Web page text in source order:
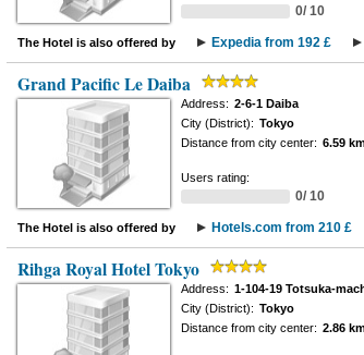
0/ 10
The Hotel is also offered by Expedia from 192 £
Grand Pacific Le Daiba
Address: 2-6-1 Daiba
City (District): Tokyo
Distance from city center: 6.59
Users rating:
0/ 10
The Hotel is also offered by Hotels.com from 210 £
Rihga Royal Hotel Tokyo
Address: 1-104-19 Totsuka-
City (District): Tokyo
Distance from city center: 2.86